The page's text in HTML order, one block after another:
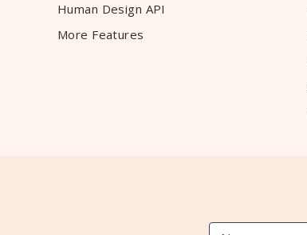
Human Design API
More Features